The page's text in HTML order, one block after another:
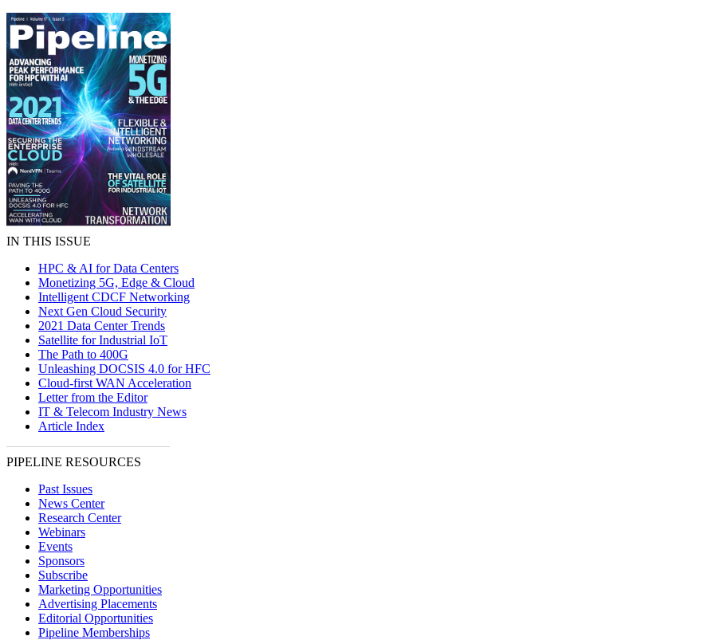
IN THIS ISSUE
HPC & AI for Data Centers
Monetizing 5G, Edge & Cloud
Intelligent CDCF Networking
Next Gen Cloud Security
2021 Data Center Trends
Satellite for Industrial IoT
The Path to 400G
Unleashing DOCSIS 4.0 for HFC
Cloud-first WAN Acceleration
Letter from the Editor
IT & Telecom Industry News
Article Index
PIPELINE RESOURCES
Past Issues
News Center
Research Center
Webinars
Events
Sponsors
Subscribe
Marketing Opportunities
Advertising Placements
Editorial Opportunities
Pipeline Memberships